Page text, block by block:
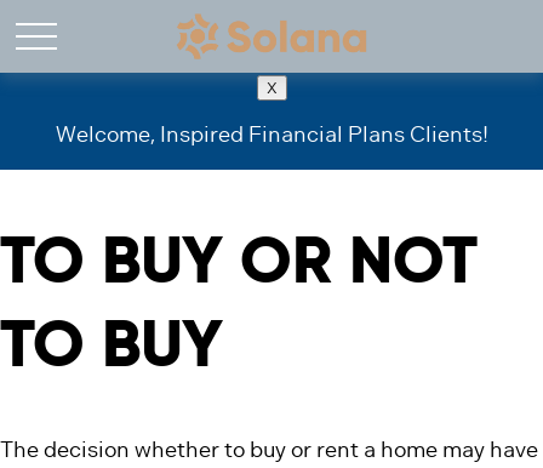
X
Welcome, Inspired Financial Plans Clients!
TO BUY OR NOT
TO BUY
The decision whether to buy or rent a home may have